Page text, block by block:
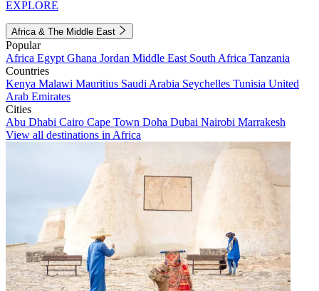
EXPLORE
Africa & The Middle East
Popular
Africa Egypt Ghana Jordan Middle East South Africa Tanzania
Countries
Kenya Malawi Mauritius Saudi Arabia Seychelles Tunisia United
Arab Emirates
Cities
Abu Dhabi Cairo Cape Town Doha Dubai Nairobi Marrakesh
View all destinations in Africa